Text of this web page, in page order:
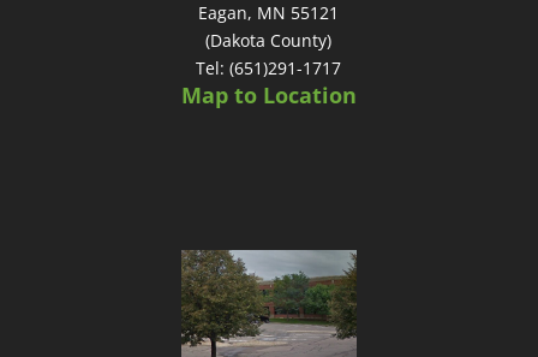
Eagan, MN 55121
(Dakota County)
Tel: (651)291-1717
Map to Location